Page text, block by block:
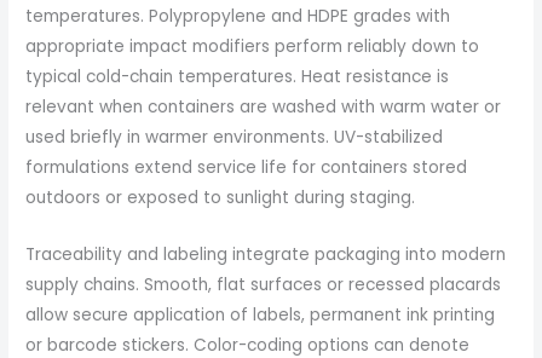
temperatures. Polypropylene and HDPE grades with
appropriate impact modifiers perform reliably down to
typical cold-chain temperatures. Heat resistance is
relevant when containers are washed with warm water or
used briefly in warmer environments. UV-stabilized
formulations extend service life for containers stored
outdoors or exposed to sunlight during staging.
Traceability and labeling integrate packaging into modern
supply chains. Smooth, flat surfaces or recessed placards
allow secure application of labels, permanent ink printing
or barcode stickers. Color-coding options can denote